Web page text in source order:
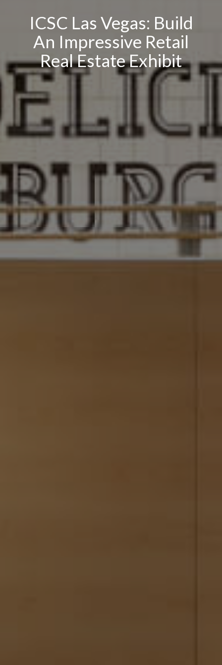
ICSC Las Vegas: Build
An Impressive Retail
Real Estate Exhibit